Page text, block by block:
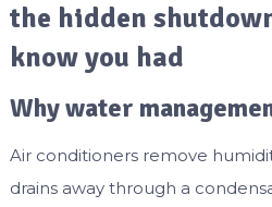
the hidden
know you had
Why water
Air conditioners remove
drains away through a